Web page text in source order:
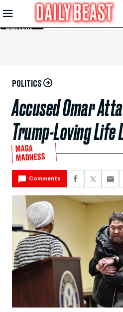
Skip to
Main
Content
POLITICS
Accused Omar
Trump-Loving Life
MAGA
MADNESS
Comments